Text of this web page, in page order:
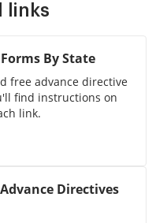
links
By State
free advance directive
find instructions on
link.
Directives